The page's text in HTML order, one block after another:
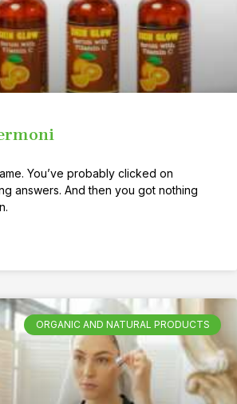
You’ve probably clicked on
answers. And then you got nothing
ORGANIC AND NATURAL PRODUCTS